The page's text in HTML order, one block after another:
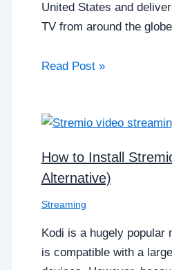
United States and
TV from around the
Read Post »
How to Install
Alternative)
Streaming
Kodi is a hugely popular
is compatible with a